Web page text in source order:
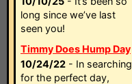
long since we’ve last
seen you!
Timmy Does Hump Day
10/24/22 - In searching
for the perfect day,